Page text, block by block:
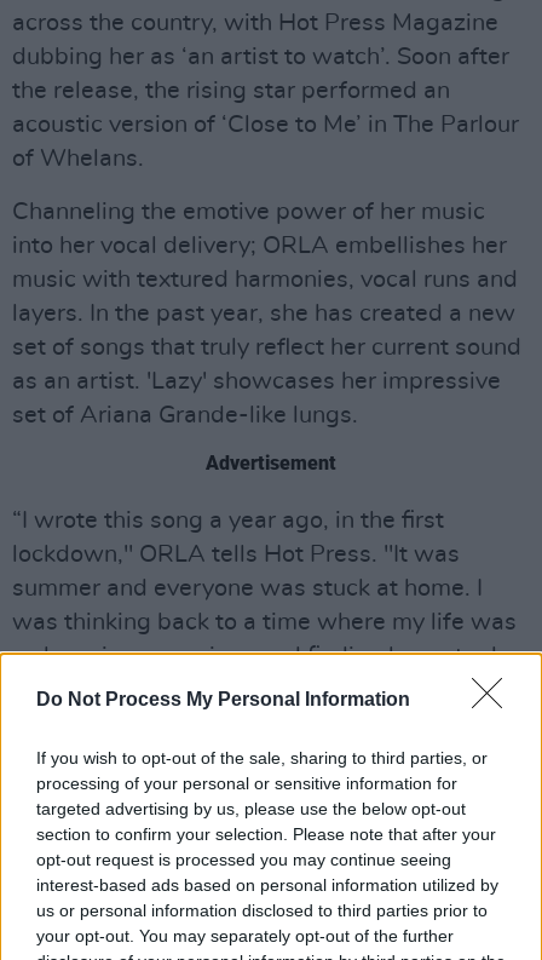
Do Not Process My Personal Information
If you wish to opt-out of the sale, sharing to third parties, or
processing of your personal or sensitive information for
targeted advertising by us, please use the below opt-out
section to confirm your selection. Please note that after your
opt-out request is processed you may continue seeing
interest-based ads based on personal information utilized by
us or personal information disclosed to third parties prior to
your opt-out. You may separately opt-out of the further
across the country, with Hot Press Magazine
dubbing her as ‘an artist to watch’. Soon after
the release, the rising star performed an
acoustic version of ‘Close to Me’ in The Parlour
of Whelans.
Channeling the emotive power of her music
into her vocal delivery; ORLA embellishes her
music with textured harmonies, vocal runs and
layers. In the past year, she has created a new
set of songs that truly reflect her current sound
as an artist. 'Lazy' showcases her impressive
set of Ariana Grande-like lungs.
Advertisement
“I wrote this song a year ago, in the first
lockdown," ORLA tells Hot Press. "It was
summer and everyone was stuck at home. I
was thinking back to a time where my life was
so busy in comparison and finding hours to do
just nothing with the person I most wanted to
early days of romance and knowing that even
when you aren’t doing anything extraordinary,
being with that person is what makes the time
worthwhile.
"I wanted the sound of the song to reflect the
romance, comfort and nostalgia of this feeling.